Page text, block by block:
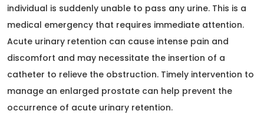
individual is suddenly unable to pass any urine. This is a
medical emergency that requires immediate attention.
Acute urinary retention can cause intense pain and
discomfort and may necessitate the insertion of a
catheter to relieve the obstruction. Timely intervention to
manage an enlarged prostate can help prevent the
occurrence of acute urinary retention.